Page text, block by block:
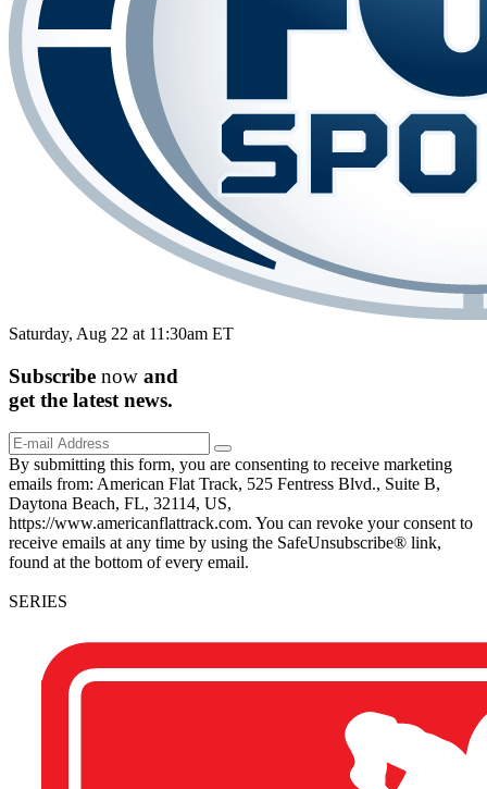
Saturday, Aug 22 at 11:30am ET
Subscribe now and
get the latest news.
By submitting this form, you are consenting to receive marketing
emails from: American Flat Track, 525 Fentress Blvd., Suite B,
Daytona Beach, FL, 32114, US,
https://www.americanflattrack.com. You can revoke your consent to
receive emails at any time by using the SafeUnsubscribe® link,
found at the bottom of every email.
SERIES